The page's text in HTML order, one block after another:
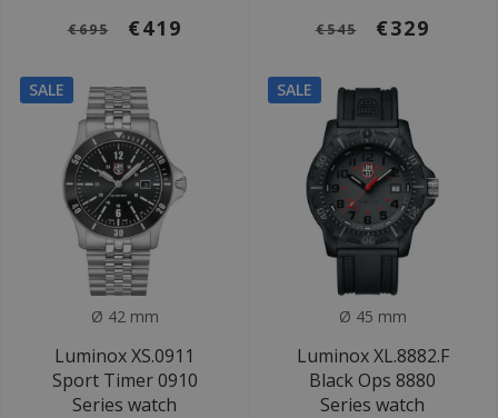
€695 €419 €545 €329
SALE
Ø 42 mm
Luminox XS.0911
Sport Timer 0910
Series watch
SALE
Ø 45 mm
Luminox XL.8882.F
Black Ops 8880
Series watch